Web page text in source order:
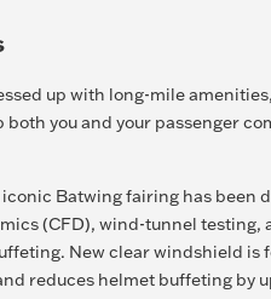
up with long-mile
both you and your passenger
Batwing fairing has been
(CFD), wind-tunnel testing,
New clear windshield is
reduces helmet buffeting by